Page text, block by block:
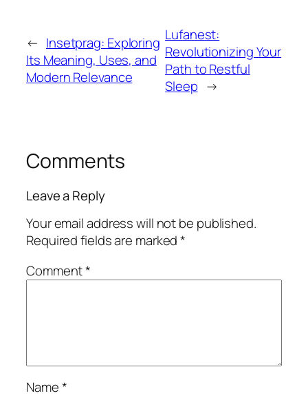
← Insetprag: Exploring
Its Meaning, Uses, and
Modern Relevance
Lufanest:
Revolutionizing Your
Path to Restful
Sleep →
Comments
Leave a Reply
Your email address will not be published.
Required fields are marked*
Comment*
Name*